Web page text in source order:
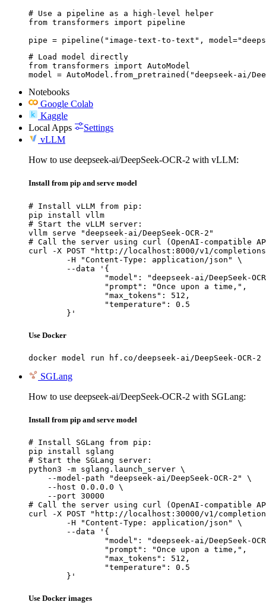
# Use a pipeline as a high-level helper
from transformers import pipeline
pipe = pipeline("image-text-to-text",
# Load model directly
from transformers import AutoModel
model = AutoModel.from_pretrained("deepseek-ai/
Notebooks
Google Colab
Kaggle
Local Apps
Settings
vLLM
How to use deepseek-ai/DeepSeek-OCR-2 with vLLM:
Install from pip and serve model
# Install vLLM from pip:
pip install vllm
# Start the vLLM server:
vllm serve "deepseek-ai/DeepSeek-OCR-2"
# Call the server using curl (OpenAI-compatible
curl -X POST "http://localhost:8000/v1/
	}'
Use Docker
docker model run hf.co/deepseek-ai/DeepSeek-OCR-2
SGLang
How to use deepseek-ai/DeepSeek-OCR-2 with SGLang:
Install from pip and serve model
# Install SGLang from pip:
pip install sglang
# Start the SGLang server:
python3 -m sglang.launch_server \
    --model-path "deepseek-ai/DeepSeek-OCR-2" \
    --host 0.0.0.0 \
    --port 30000
# Call the server using curl (OpenAI-compatible
curl -X POST "http://localhost:30000/v1/
	}'
Use Docker images